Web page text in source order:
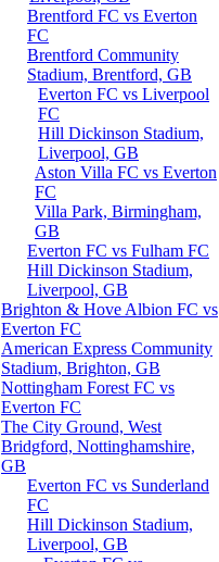
Brentford FC vs Everton
FC
Brentford Community
Stadium, Brentford, GB
Everton FC vs Liverpool
FC
Hill Dickinson Stadium,
Liverpool, GB
Aston Villa FC vs Everton
FC
Villa Park, Birmingham,
GB
Everton FC vs Fulham FC
Hill Dickinson Stadium,
Liverpool, GB
Brighton & Hove Albion FC vs
Everton FC
American Express Community
Stadium, Brighton, GB
Nottingham Forest FC vs
Everton FC
The City Ground, West
Bridgford, Nottinghamshire,
GB
Everton FC vs Sunderland
FC
Hill Dickinson Stadium,
Liverpool, GB